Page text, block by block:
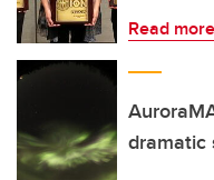
Read more
dramatic